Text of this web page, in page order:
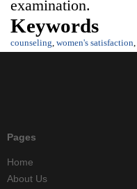
examination.
Keywords
counseling, women's satisfaction,
Pages
Home
About Us